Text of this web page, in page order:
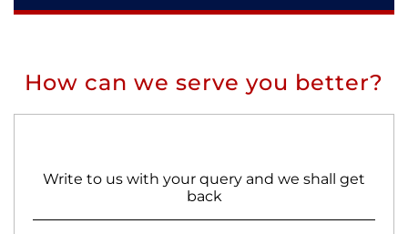
How can we serve you better?
Write to us with your query and we shall get
back